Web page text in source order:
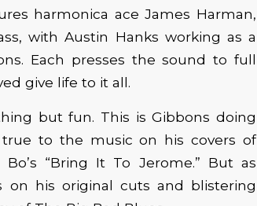
harmonica ace James Harman,
with Austin Hanks working as a
Each presses the sound to full
give life to it all.
but fun. This is Gibbons doing
to the music on his covers of
Bo’s “Bring It To Jerome.” But as
on his original cuts and blistering